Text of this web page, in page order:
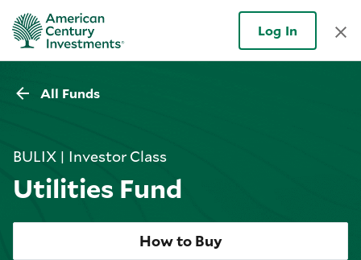
Log In
All Funds
BULIX | Investor Class
Utilities Fund
How to Buy